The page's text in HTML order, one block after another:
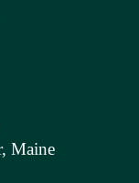
Maine